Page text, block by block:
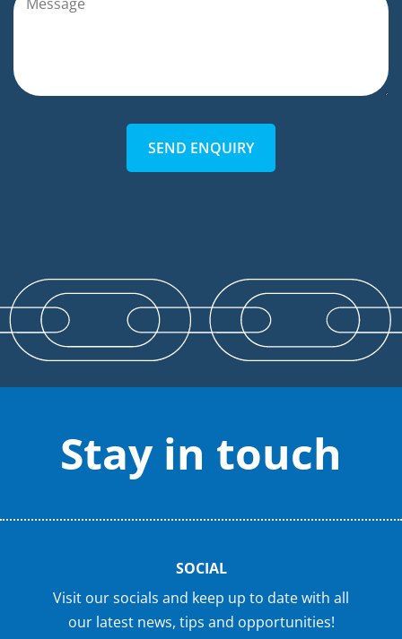
SEND ENQUIRY
Stay in touch
SOCIAL
Visit our socials and keep up to date with all
our latest news, tips and opportunities!